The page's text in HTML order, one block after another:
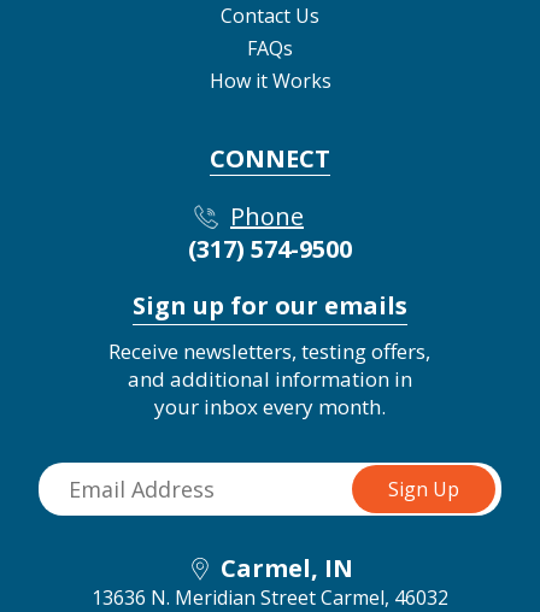
Contact Us
FAQs
How it Works
CONNECT
Phone
(317) 574-9500
Sign up for our emails
Receive newsletters, testing offers,
and additional information in
your inbox every month.
Carmel, IN
13636 N. Meridian StreetCarmel, 46032